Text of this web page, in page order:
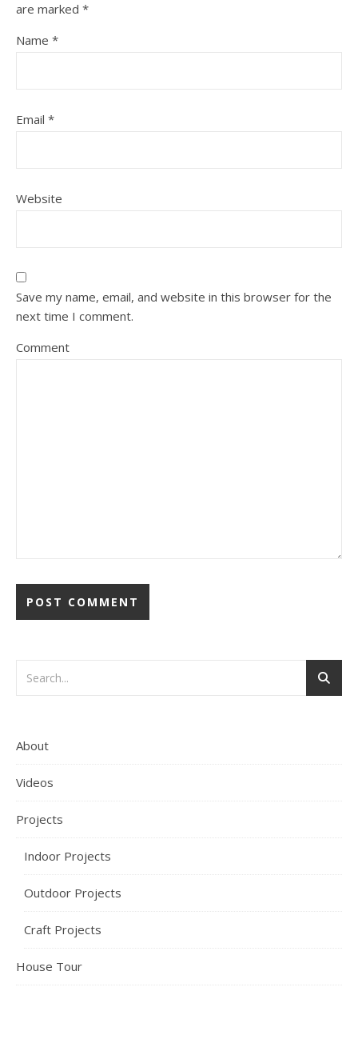
are marked *
Name *
Email *
Website
Save my name, email, and website in this browser for the
next time I comment.
Comment
About
Videos
Projects
Indoor Projects
Outdoor Projects
Craft Projects
House Tour